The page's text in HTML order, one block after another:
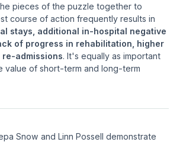
pieces of the puzzle together to
course of action frequently results in
stays, additional in-hospital negative
of progress in rehabilitation, higher
admissions. It's equally as important
value of short-term and long-term
Snow and Linn Possell demonstrate